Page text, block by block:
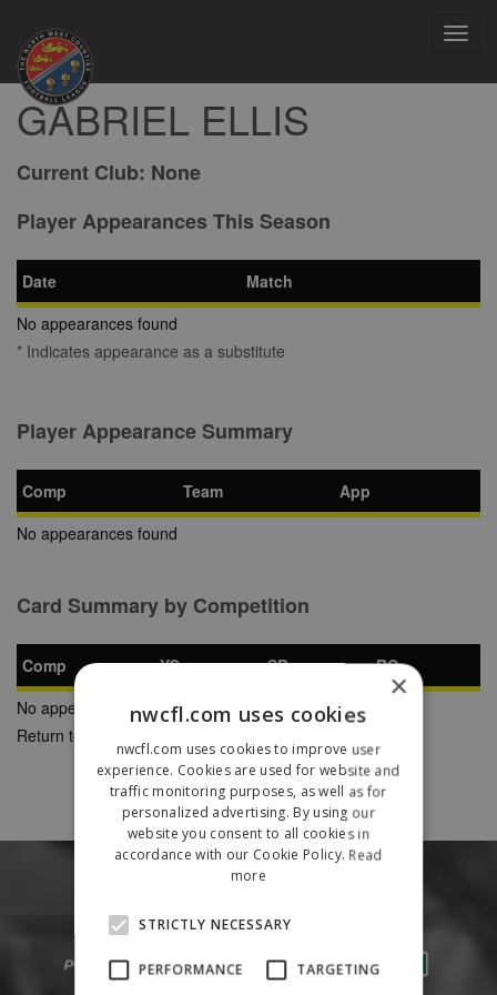
GABRIEL ELLIS
Current Club: None
Player Appearances This Season
Date
Match
No appearances found
* Indicates appearance as a substitute
Player Appearance Summary
Comp Team
App
No appearances found
Card Summary by Competition
Comp YC SB
RC
No appearances found
Return to Previous Page
×
nwcfl.com uses cookies
nwcfl.com uses cookies to improve user
experience. Cookies are used for website and
traffic monitoring purposes, as well as for
personalized advertising. By using our
website you consent to all cookies in
accordance with our Cookie Policy. Read
more
STRICTLY NECESSARY
PERFORMANCE TARGETING